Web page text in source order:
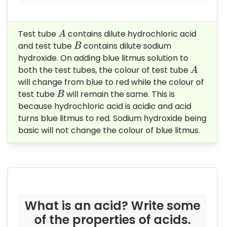
Test tube A
A contains dilute hydrochloric acid
and test tube B
B contains dilute sodium
hydroxide. On adding blue litmus solution to
both the test tubes, the colour of test tube A
A
will change from blue to red while the colour of
test tube B
B will remain the same. This is
because hydrochloric acid is acidic and acid
turns blue litmus to red. Sodium hydroxide being
basic will not change the colour of blue litmus.
What is an acid? Write some
of the properties of acids.